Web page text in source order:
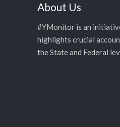
About Us
#YMonitor is an
highlights crucial
the State and Federal